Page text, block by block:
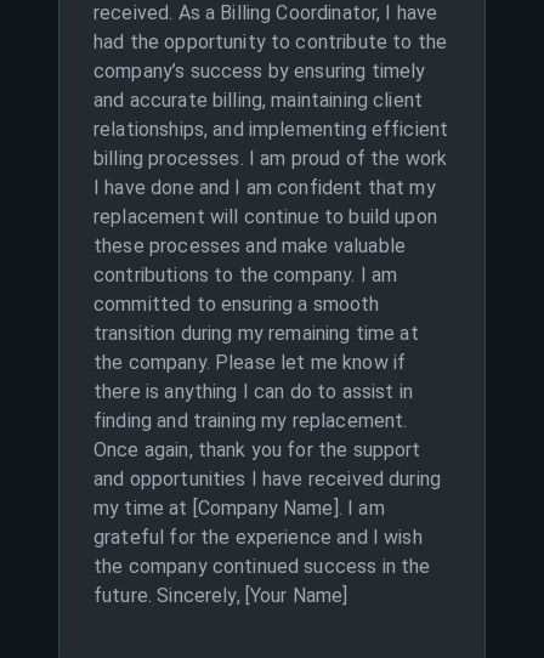
received. As a Billing Coordinator, I have
had the opportunity to contribute to the
company’s success by ensuring timely
and accurate billing, maintaining client
relationships, and implementing efficient
billing processes. I am proud of the work
I have done and I am confident that my
replacement will continue to build upon
these processes and make valuable
contributions to the company. I am
committed to ensuring a smooth
transition during my remaining time at
the company. Please let me know if
there is anything I can do to assist in
finding and training my replacement.
Once again, thank you for the support
and opportunities I have received during
my time at [Company Name]. I am
grateful for the experience and I wish
the company continued success in the
future. Sincerely, [Your Name]